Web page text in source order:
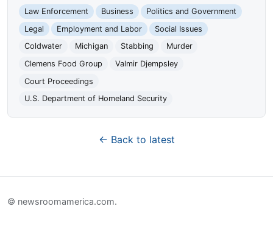
Law Enforcement Business
Politics and Government
Legal
Employment and Labor
Social Issues
Coldwater
Michigan Stabbing
Murder
Clemens Food Group
Valmir Djempsley
Court Proceedings
U.S. Department of Homeland Security
← Back to latest
© newsroomamerica.com.